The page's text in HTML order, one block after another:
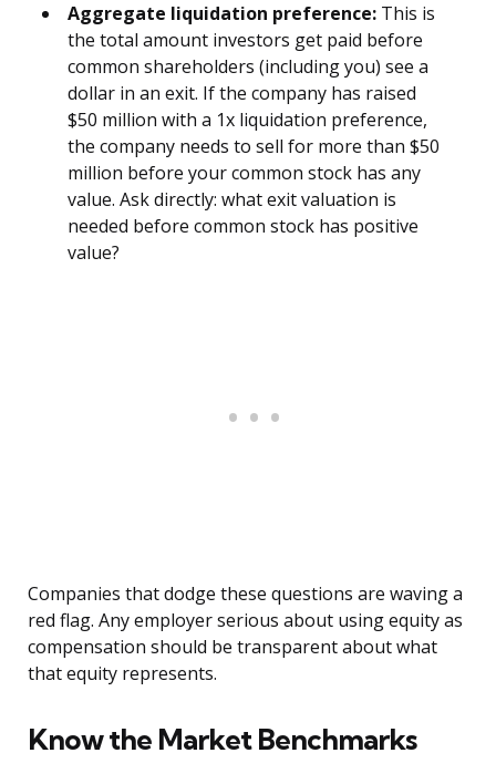
Aggregate liquidation preference: This is
the total amount investors get paid before
common shareholders (including you) see a
dollar in an exit. If the company has raised
$50 million with a 1x liquidation preference,
the company needs to sell for more than $50
million before your common stock has any
value. Ask directly: what exit valuation is
needed before common stock has positive
value?
Companies that dodge these questions are waving a
red flag. Any employer serious about using equity as
compensation should be transparent about what
that equity represents.
Know the Market Benchmarks